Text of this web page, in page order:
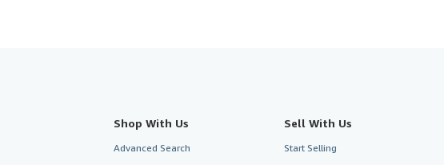
Shop With Us
Advanced Search
Sell With Us
Start Selling